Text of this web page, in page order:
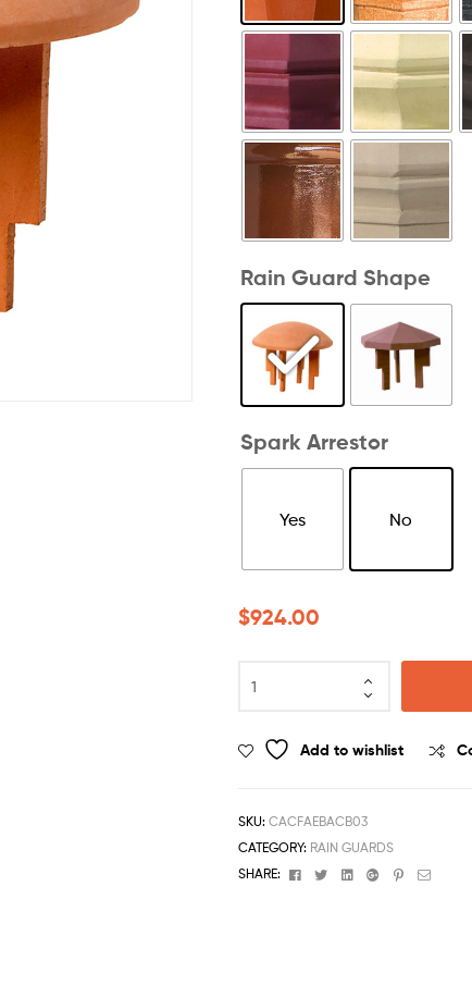
Rain Guard Shape
Spark Arrestor
Yes No
$924.00
Add to wishlist
SKU: CACFAEBACB03
CATEGORY: RAIN GUARDS
SHARE:
FacebookTwitterLinkedinGoogle+Pinterest
Email